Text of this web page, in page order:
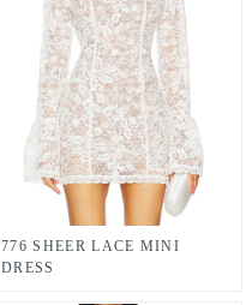
776 SHEER LACE MINI
DRESS